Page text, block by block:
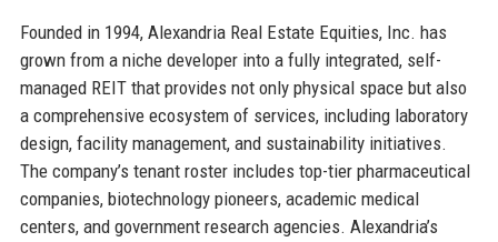
Founded in 1994, Alexandria Real Estate Equities, Inc. has
grown from a niche developer into a fully integrated, self-
managed REIT that provides not only physical space but also
a comprehensive ecosystem of services, including laboratory
design, facility management, and sustainability initiatives.
The company’s tenant roster includes top-tier pharmaceutical
companies, biotechnology pioneers, academic medical
centers, and government research agencies. Alexandria’s